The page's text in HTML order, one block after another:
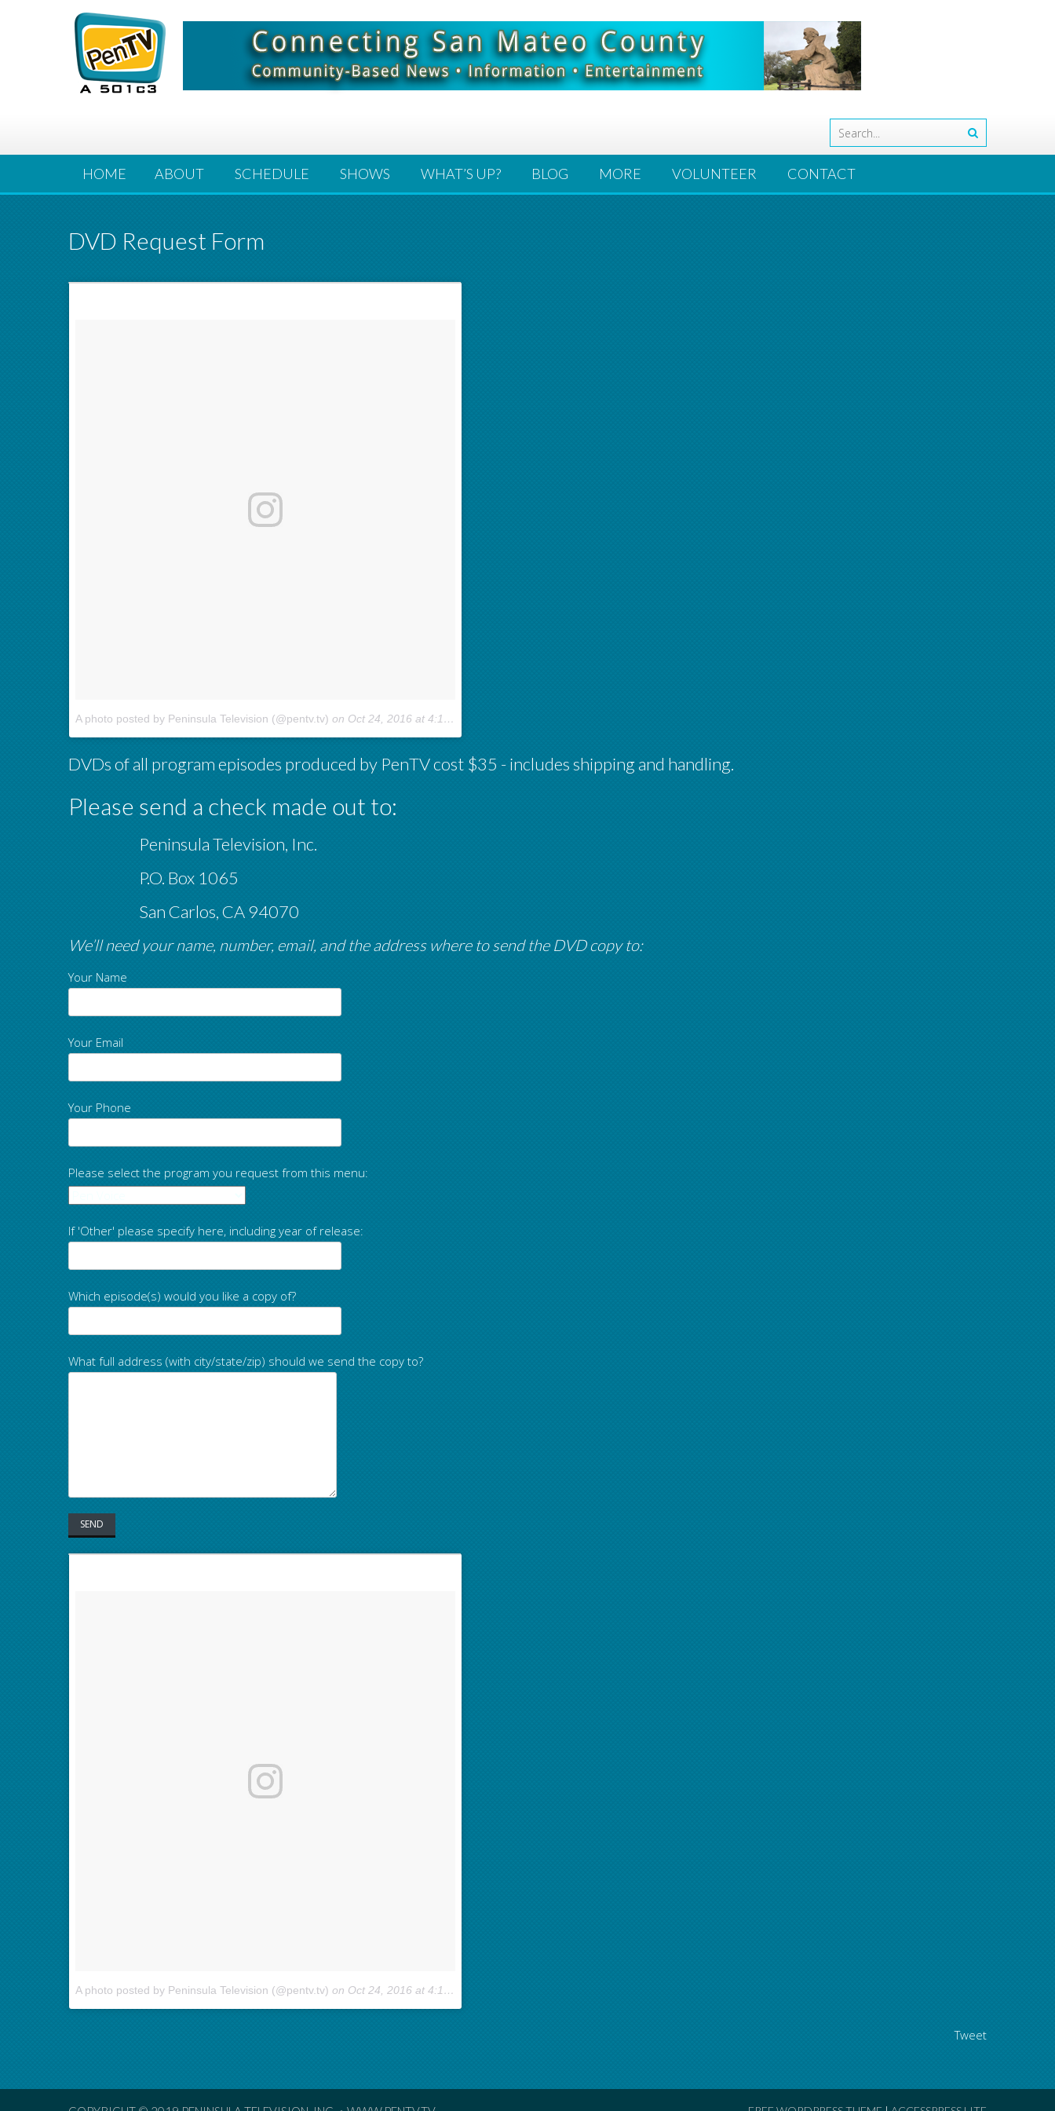
HOME ABOUT SCHEDULE SHOWS WHAT’S UP? BLOG MORE VOLUNTEER CONTACT
DVD Request Form
A photo posted by Peninsula Television (@pentv.tv) on Oct 24, 2016 at 4:10pm PDT
DVDs of all program episodes produced by PenTV cost $35 - includes shipping and handling.
Please send a check made out to:
Peninsula Television, Inc.
P.O. Box 1065
San Carlos, CA 94070
We’ll need your name, number, email, and the address where to send the DVD copy to:
Your Name
Your Email
Your Phone
Please select the program you request from this menu:
If 'Other' please specify here, including year of release:
Which episode(s) would you like a copy of?
What full address (with city/state/zip) should we send the copy to?
A photo posted by Peninsula Television (@pentv.tv) on Oct 24, 2016 at 4:10pm PDT
Tweet